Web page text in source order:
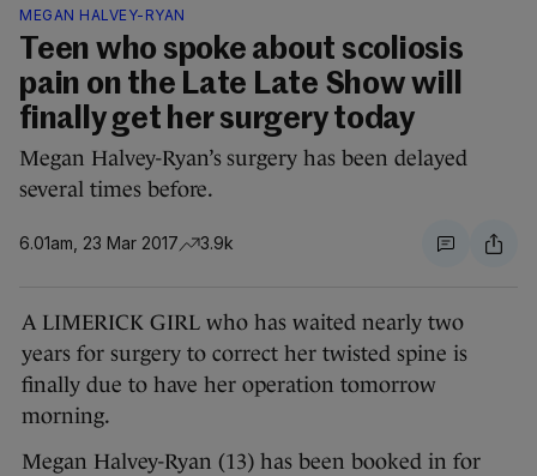
MEGAN HALVEY-RYAN
Teen who spoke about scoliosis
pain on the Late Late Show will
finally get her surgery today
Megan Halvey-Ryan’s surgery has been delayed
several times before.
6.01am, 23 Mar 2017 3.9k
A LIMERICK GIRL who has waited nearly two
years for surgery to correct her twisted spine is
finally due to have her operation tomorrow
morning.
Megan Halvey-Ryan (13) has been booked in for